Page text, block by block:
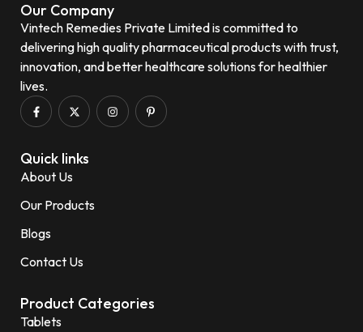
Our Company
Vintech Remedies Private Limited is committed to
delivering high quality pharmaceutical products with trust,
innovation, and better healthcare solutions for healthier
lives.
Quick links
About Us
Our Products
Blogs
Contact Us
Product Categories
Tablets